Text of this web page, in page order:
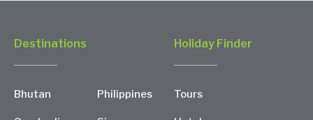
Destinations
Bhutan Philippines
Holiday Finder
Tours